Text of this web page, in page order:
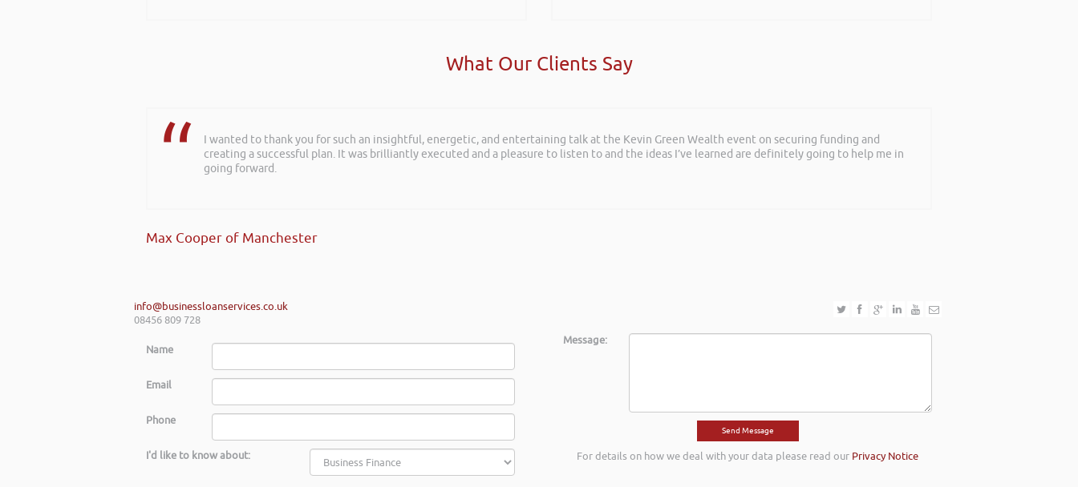
What Our Clients Say
I wanted to thank you for such an insightful, energetic, and entertaining talk at the Kevin Green Wealth event on securing funding and
creating a successful plan. It was brilliantly executed and a pleasure to listen to and the ideas I’ve learned are definitely going to help me in
going forward.
Max Cooper of Manchester
info@businessloanservices.co.uk
08456 809 728
Name
Email
Phone
I'd like to know about:
Message:
For details on how we deal with your data please read our Privacy Notice